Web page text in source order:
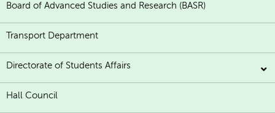
Board of Advanced Studies and Research (BASR)
Transport Department
Directorate of Students Affairs
Hall Council